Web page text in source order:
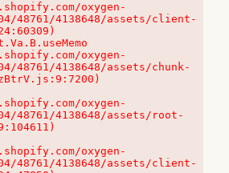
oxygen-
48761/4138648/assets/client-
oxygen-
48761/4138648/assets/chunk-
oxygen-
48761/4138648/assets/root-
oxygen-
48761/4138648/assets/client-